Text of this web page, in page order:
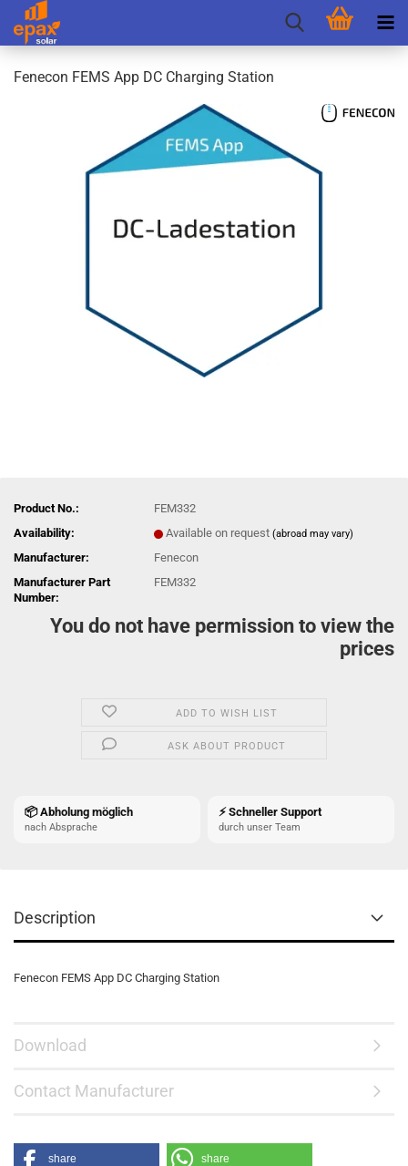
Fenecon FEMS App DC Charging Station
Product No.:
FEM332
Availability:
Available on request (abroad may vary)
Manufacturer:
Fenecon
Manufacturer Part
Number:
FEM332
You do not have permission to view the
prices
ADD TO WISH LIST
ASK ABOUT PRODUCT
📦 Abholung möglich
nach Absprache
⚡ Schneller Support
durch unser Team
Description
Fenecon FEMS App DC Charging Station
Download
Contact Manufacturer
share share